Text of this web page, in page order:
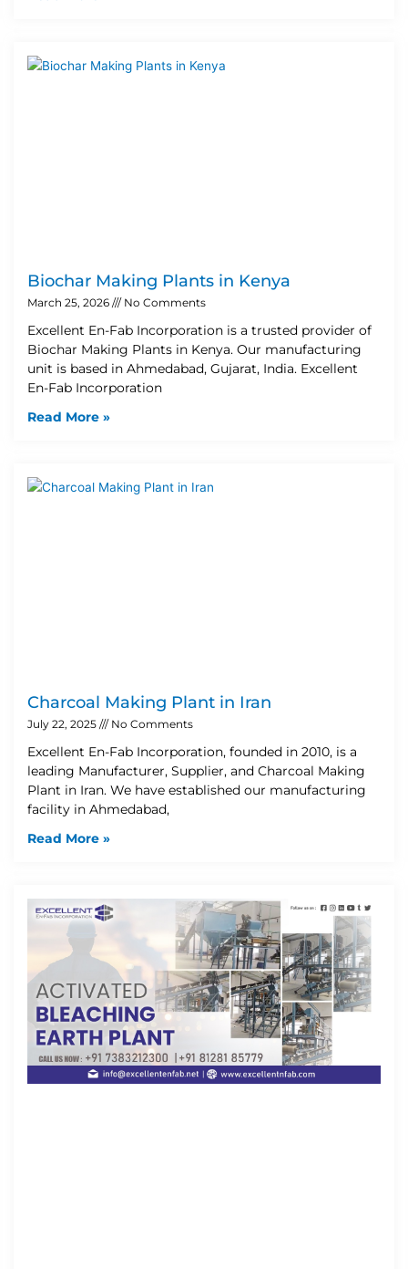
Biochar Making Plants in Kenya
March 25, 2026 No Comments
Excellent En-Fab Incorporation is a trusted provider of
Biochar Making Plants in Kenya. Our manufacturing
unit is based in Ahmedabad, Gujarat, India. Excellent
En-Fab Incorporation
Read More »
Charcoal Making Plant in Iran
July 22, 2025 No Comments
Excellent En-Fab Incorporation, founded in 2010, is a
leading Manufacturer, Supplier, and Charcoal Making
Plant in Iran. We have established our manufacturing
facility in Ahmedabad,
Read More »